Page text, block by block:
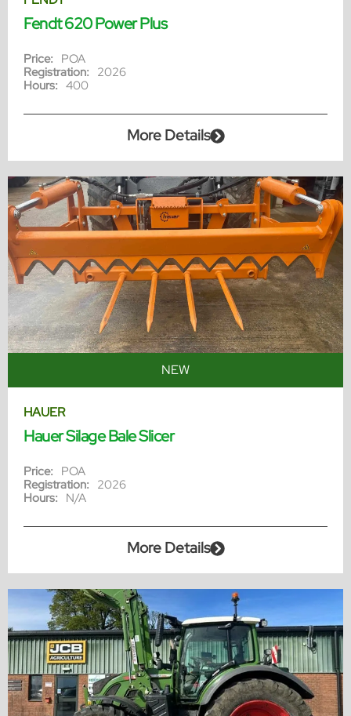
Fendt 620 Power Plus
Price: POA
Registration: 2026
Hours: 400
More Details
NEW
HAUER
Hauer Silage Bale Slicer
Price: POA
Registration: 2026
Hours: N/A
More Details